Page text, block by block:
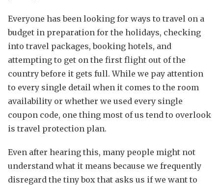
Everyone has been looking for ways to travel on a
budget in preparation for the holidays, checking
into travel packages, booking hotels, and
attempting to get on the first flight out of the
country before it gets full. While we pay attention
to every single detail when it comes to the room
availability or whether we used every single
coupon code, one thing most of us tend to overlook
is travel protection plan.
Even after hearing this, many people might not
understand what it means because we frequently
disregard the tiny box that asks us if we want to